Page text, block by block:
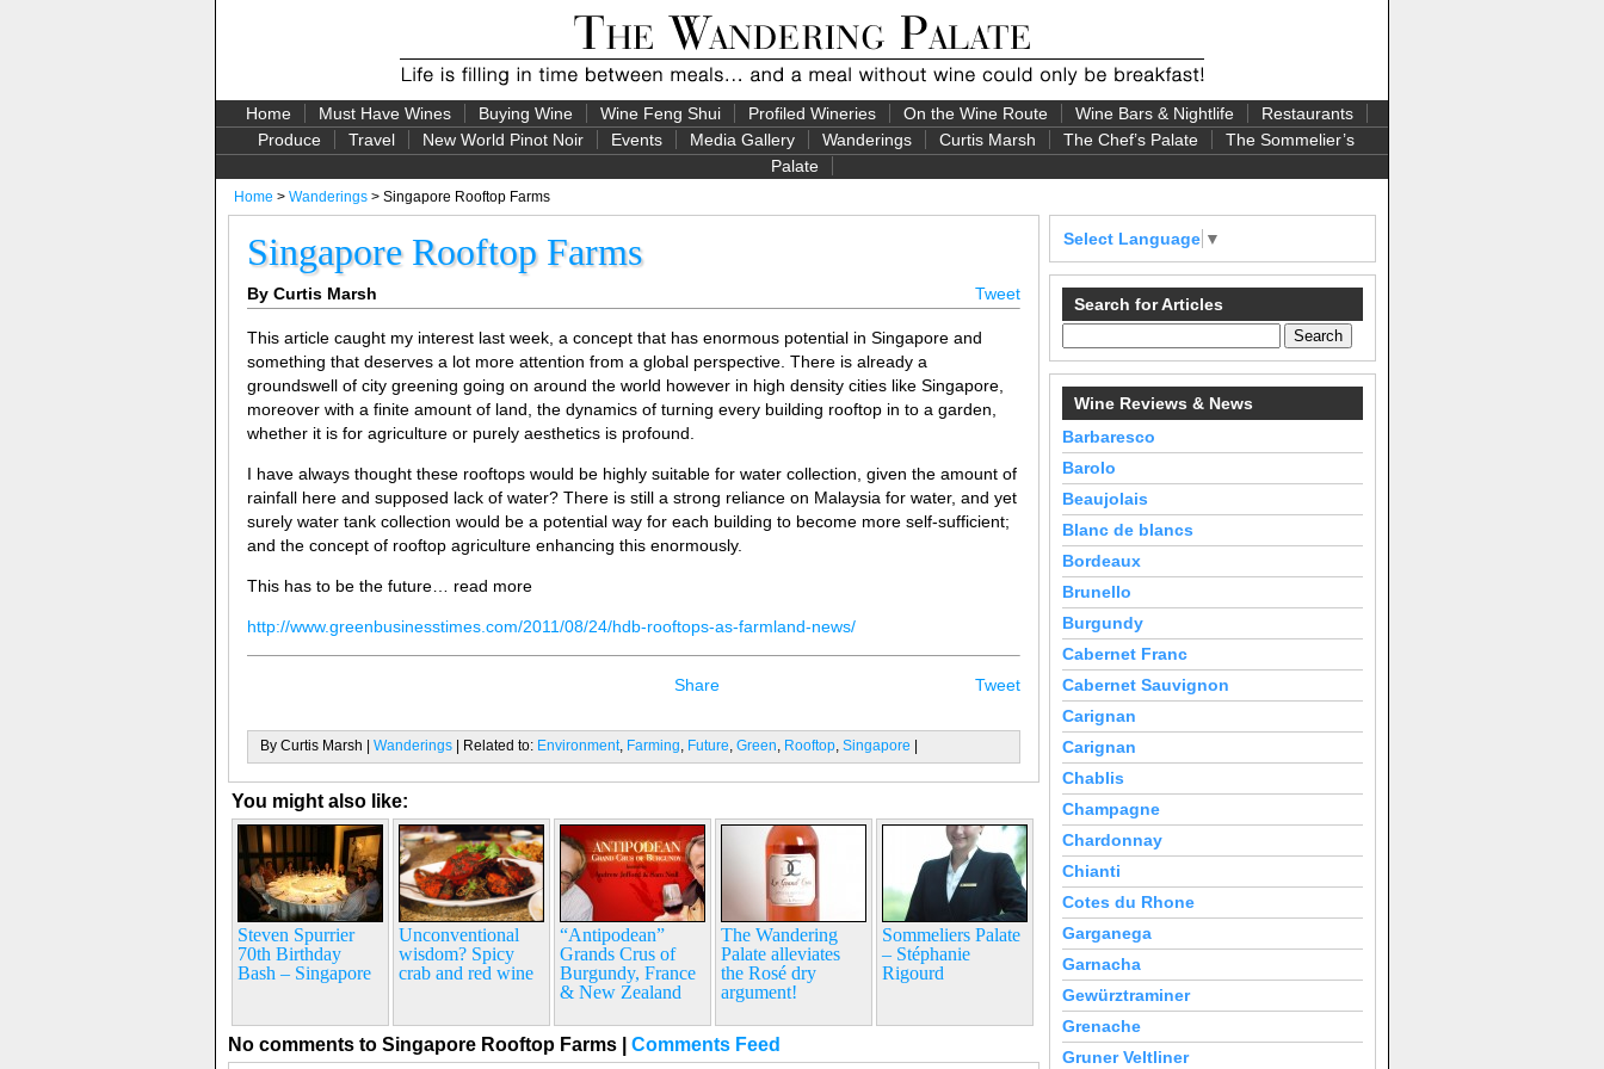
Home Must Have Wines Buying Wine Wine Feng Shui Profiled Wineries On the Wine Route Wine Bars & Nightlife
Restaurants
Produce
Travel New World Pinot Noir Events Media Gallery Wanderings Curtis Marsh The Chef’s Palate
The Sommelier’s
Palate
Home > Wanderings > Singapore Rooftop Farms
Singapore Rooftop Farms
By Curtis Marsh Tweet
This article caught my interest last week, a concept that has enormous potential in Singapore and
something that deserves a lot more attention from a global perspective. There is already a
groundswell of city greening going on around the world however in high density cities like Singapore,
moreover with a finite amount of land, the dynamics of turning every building rooftop in to a garden,
whether it is for agriculture or purely aesthetics is profound.
I have always thought these rooftops would be highly suitable for water collection, given the amount of
rainfall here and supposed lack of water? There is still a strong reliance on Malaysia for water, and yet
surely water tank collection would be a potential way for each building to become more self-sufficient;
and the concept of rooftop agriculture enhancing this enormously.
This has to be the future… read more
http://www.greenbusinesstimes.com/2011/08/24/hdb-rooftops-as-farmland-news/
Share Tweet
By Curtis Marsh | Wanderings | Related to: Environment, Farming, Future, Green, Rooftop, Singapore
You might also like:
Steven Spurrier
70th Birthday
Bash – Singapore
Unconventional
wisdom? Spicy
crab and red wine
“Antipodean”
Grands Crus of
Burgundy, France
& New Zealand
The Wandering
Palate alleviates
the Rosé dry
argument!
Sommeliers Palate
– Stéphanie
Rigourd
No comments to Singapore Rooftop Farms | Comments Feed
Select Language ▼
Search for Articles
Wine Reviews & News
Barbaresco
Barolo
Beaujolais
Blanc de blancs
Bordeaux
Brunello
Burgundy
Cabernet Franc
Cabernet Sauvignon
Carignan
Carignan
Chablis
Champagne
Chardonnay
Chianti
Cotes du Rhone
Garganega
Garnacha
Gewürztraminer
Grenache
Gruner Veltliner